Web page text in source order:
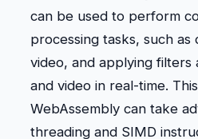
can be used to perform
processing tasks, such as
video, and applying filters
and video in real-time.
WebAssembly can take
threading and SIMD